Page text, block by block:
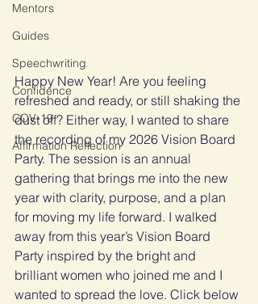
Mentors
Guides
Speechwriting
Confidence
COV-19
Affirmation Reflection
Happy New Year! Are you feeling
refreshed and ready, or still shaking the
dust off? Either way, I wanted to share
the recording of my 2026 Vision Board
Party. The session is an annual
gathering that brings me into the new
year with clarity, purpose, and a plan
for moving my life forward. I walked
away from this year’s Vision Board
Party inspired by the bright and
brilliant women who joined me and I
wanted to spread the love. Click below